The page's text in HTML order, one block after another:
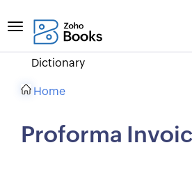
Dictionary
Home
Proforma